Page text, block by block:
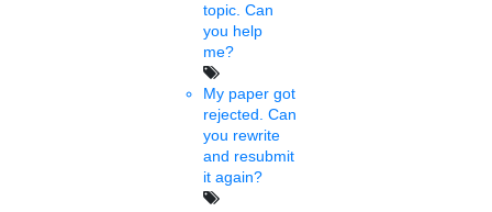
topic. Can
you help
me?
My paper got
rejected. Can
you rewrite
and resubmit
it again?
Admn calls for reopening of
The Chandigarh administration has instructed all colleges to open
from Tuesday. But, semester examinations are on in colleges.